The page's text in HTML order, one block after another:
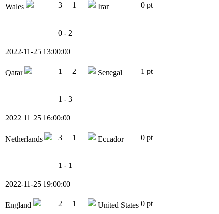
Wales 3 1 Iran 0 pt
0 - 2
2022-11-25 13:00:00
Qatar 1 2 Senegal 1 pt
1 - 3
2022-11-25 16:00:00
Netherlands 3 1 Ecuador 0 pt
1 - 1
2022-11-25 19:00:00
England 2 1 United States 0 pt